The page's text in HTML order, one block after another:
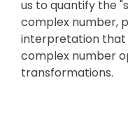
us to quantify the
complex number,
interpretation that
complex number
transformations.